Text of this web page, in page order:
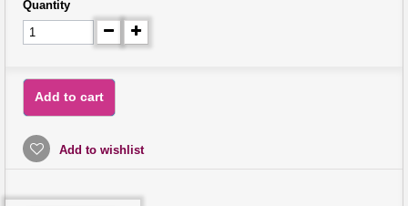
Quantity
Add to cart
Add to wishlist